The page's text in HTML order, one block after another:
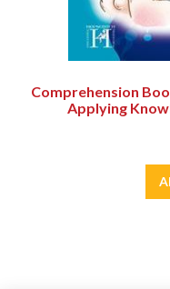
Comprehension
Applying